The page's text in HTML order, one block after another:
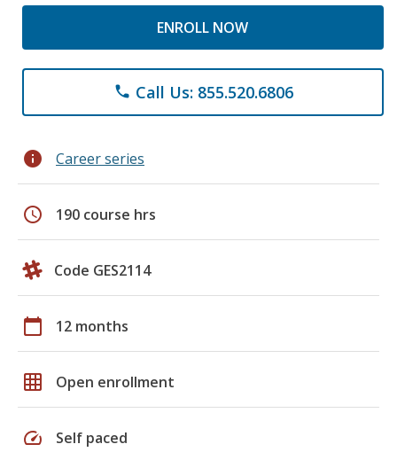
ENROLL NOW
phone Call Us: 855.520.6806
info Career series
schedule 190 course hrs
Code GES2114
calendar_today 12 months
grid_on Open enrollment
speed Self paced